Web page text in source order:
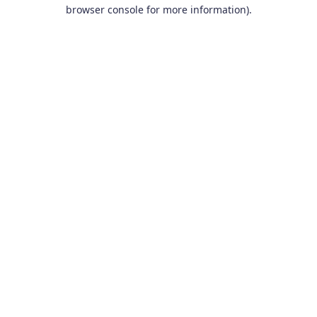
browser console for more information).